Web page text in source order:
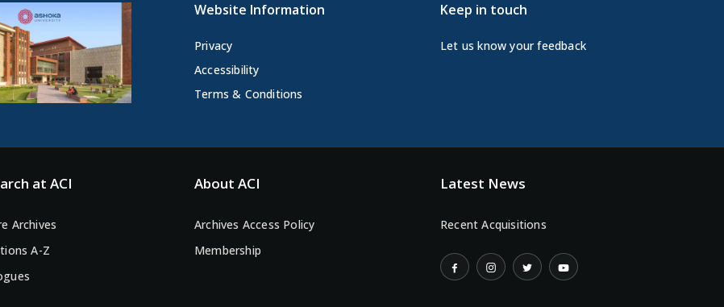
Website Information
Privacy
Accessibility
Terms & Conditions
Keep in touch
Let us know your feedback
at ACI
Archives
A-Z
About ACI
Archives Access Policy
Membership
Latest News
Recent Acquisitions